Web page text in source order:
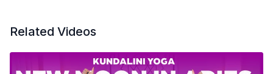
Related Videos